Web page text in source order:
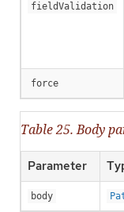
fieldValidation
force
Table 25. Body
Parameter
body